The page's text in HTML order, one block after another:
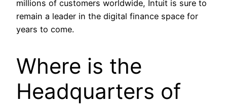
millions of customers worldwide, Intuit is sure to
remain a leader in the digital finance space for
years to come.
Where is the
Headquarters of